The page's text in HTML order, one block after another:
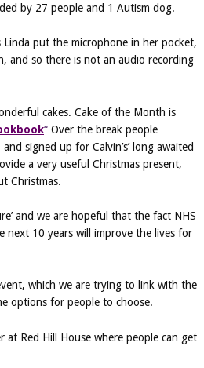
by 27 people and 1 Autism dog.
put the microphone in her pocket,
and so there is not an audio recording
cakes. Cake of the Month is
“ Over the break people
signed up for Calvin’s’ long awaited
a very useful Christmas present,
Christmas.
and we are hopeful that the fact NHS
next 10 years will improve the lives for
which we are trying to link with the
options for people to choose.
Red Hill House where people can get